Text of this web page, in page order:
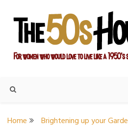
content
Home Brightening up your